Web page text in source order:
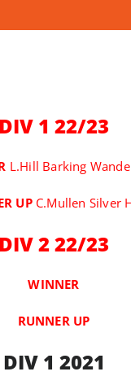
DIV 1 22/23
L.Hill Barking
UPC.Mullen Silver
DIV 2 22/23
WINNER
RUNNER UP
DIV 1 2021